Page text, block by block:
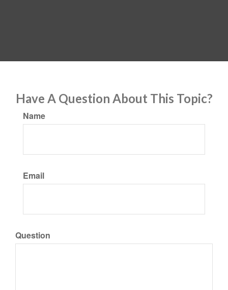
Have A Question About This Topic?
Name
Email
Question